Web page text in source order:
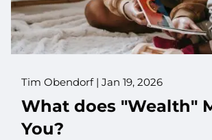
Tim Obendorf |Jan 19, 2026
What does "Wealth"
You?